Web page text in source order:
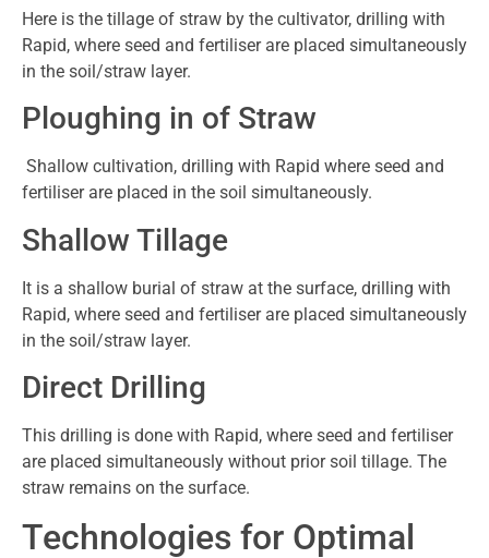
Here is the tillage of straw by the cultivator, drilling with
Rapid, where seed and fertiliser are placed simultaneously
in the soil/straw layer.
Ploughing in of Straw
Shallow cultivation, drilling with Rapid where seed and
fertiliser are placed in the soil simultaneously.
Shallow Tillage
It is a shallow burial of straw at the surface, drilling with
Rapid, where seed and fertiliser are placed simultaneously
in the soil/straw layer.
Direct Drilling
This drilling is done with Rapid, where seed and fertiliser
are placed simultaneously without prior soil tillage. The
straw remains on the surface.
Technologies for Optimal